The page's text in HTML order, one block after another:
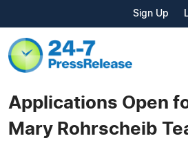
Sign Up
Applications Open
Mary Rohrscheib